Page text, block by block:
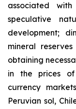
associated
speculative
development;
mineral
obtaining
in the prices
currency
Peruvian sol,